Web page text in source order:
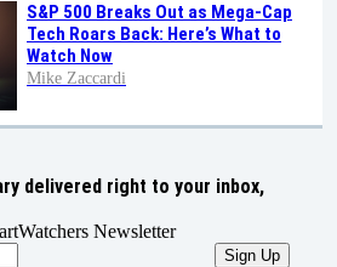
S&P 500 Breaks Out as Mega-Cap
Tech Roars Back: Here’s What to
Watch Now
Mike Zaccardi
delivered right to your inbox,
Newsletter